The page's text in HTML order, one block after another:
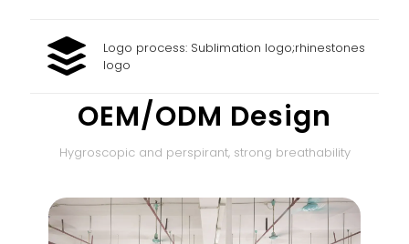
Logo process: Sublimation logo;rhinestones
logo
OEM/ODM Design
Hygroscopic and perspirant, strong breathability